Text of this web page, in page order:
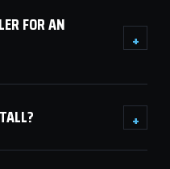
FOR AN
+
+